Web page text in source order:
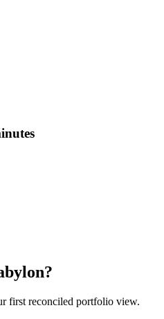
first reconciled portfolio view.